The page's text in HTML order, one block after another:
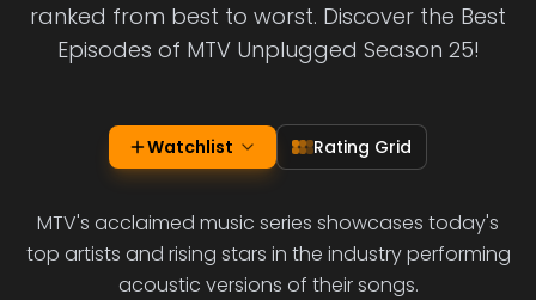
ranked from best to worst. Discover the Best
Episodes of MTV Unplugged Season 25!
Watchlist Rating Grid
MTV's acclaimed music series showcases today's
top artists and rising stars in the industry performing
acoustic versions of their songs.